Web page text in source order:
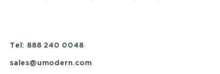
Tel: 888 240 0048
sales@umodern.com